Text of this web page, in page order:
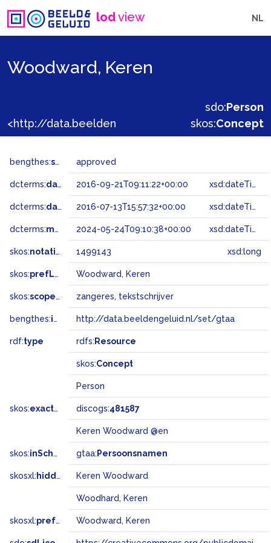
lodview NL
Woodward, Keren
sdo:Person
skos:Concept
bengthes:status approved
dcterms:dateAccepted 2016-09-21T09:11:22+00:00 xsd:dateTime
dcterms:dateSubmitted 2016-07-13T15:57:32+00:00 xsd:dateTime
dcterms:modified 2024-05-24T09:10:38+00:00 xsd:dateTime
skos:notation 1499143 xsd:long
skos:prefLabel Woodward, Keren
skos:scopeNote zangeres, tekstschrijver
bengthes:inSet http://data.beeldengeluid.nl/set/gtaa
rdf:type rdfs: Resource
skos:Concept
Person
skos:exactMatch discogs:481587
Keren Woodward @en
skos:inScheme gtaa: Persoonsnamen
skosxl: hiddenLabel Keren Woodward
Woodhard, Keren
skosxl:prefLabel Woodward, Keren